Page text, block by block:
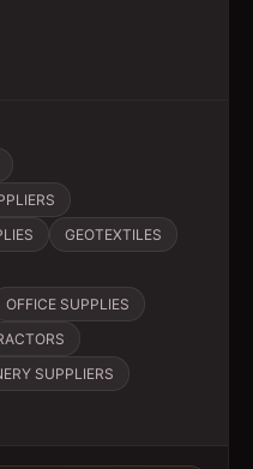
GEOTEXTILES
OFFICE SUPPLIES
SUPPLIERS